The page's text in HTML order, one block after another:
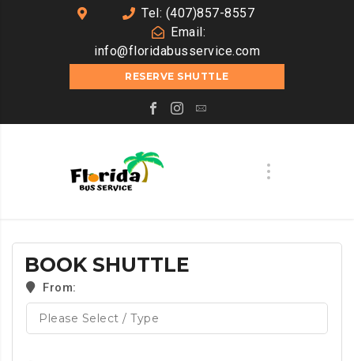
Tel: (407)857-8557
Email:
info@floridabusservice.com
RESERVE SHUTTLE
BOOK SHUTTLE
From: